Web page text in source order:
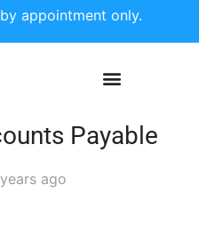
appointment only.
Payable
ago